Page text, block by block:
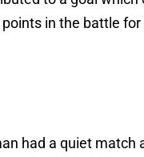
in the battle for
had a quiet match